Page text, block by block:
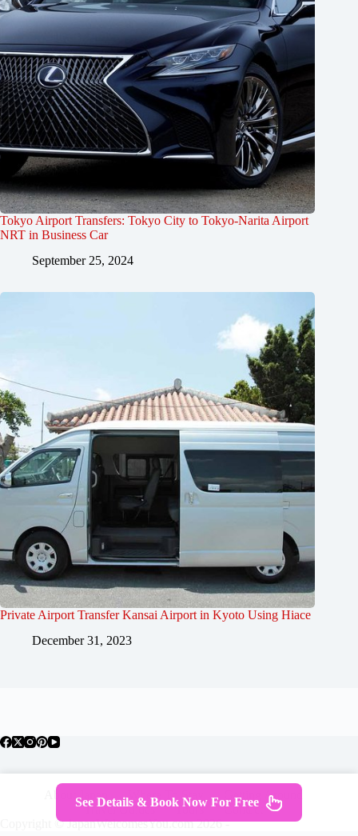
Tokyo Airport Transfers: Tokyo City to Tokyo-Narita Airport
NRT in Business Car
September 25, 2024
Private Airport Transfer Kansai Airport in Kyoto Using Hiace
December 31, 2023
About Japan Where To Stay
Getting Around
Travel Guides
Tours
Contact
Copyright © JapanWelcomesYou.com 2026 -
See Details & Book Now For Free